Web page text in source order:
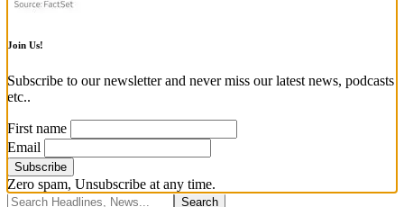
Join Us!
Subscribe to our newsletter and never miss our latest news, podcasts
etc..
First name
Email
Zero spam, Unsubscribe at any time.